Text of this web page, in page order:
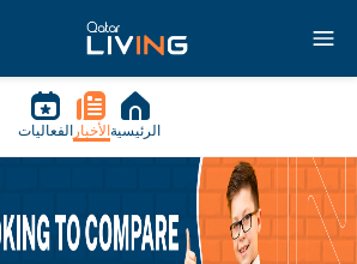
الرئيسية الأخبار الفعاليات